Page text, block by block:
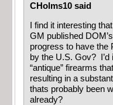
CHolms10 said
I find it interesting
GM published
progress to have the
by the U.S. Gov?
“antique” firearms
resulting in a
thats probably been
already?